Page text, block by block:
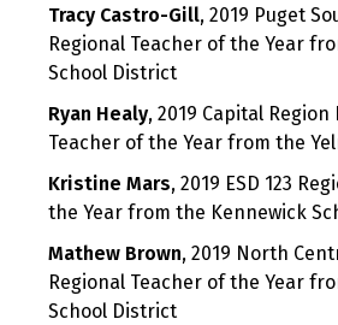
Tracy Castro-Gill, 2019 Puget
Regional Teacher of the Year
School District
Ryan Healy, 2019 Capital Region
Teacher of the Year from the
Kristine Mars, 2019 ESD 123
the Year from the Kennewick
Mathew Brown, 2019 North
Regional Teacher of the Year
School District